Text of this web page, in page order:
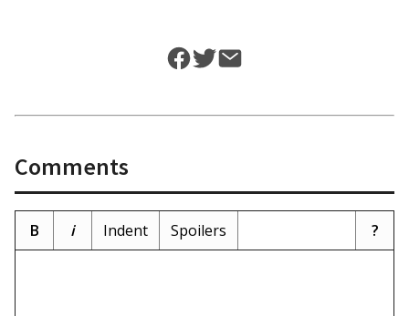
Comments
B i Indent Spoilers ?